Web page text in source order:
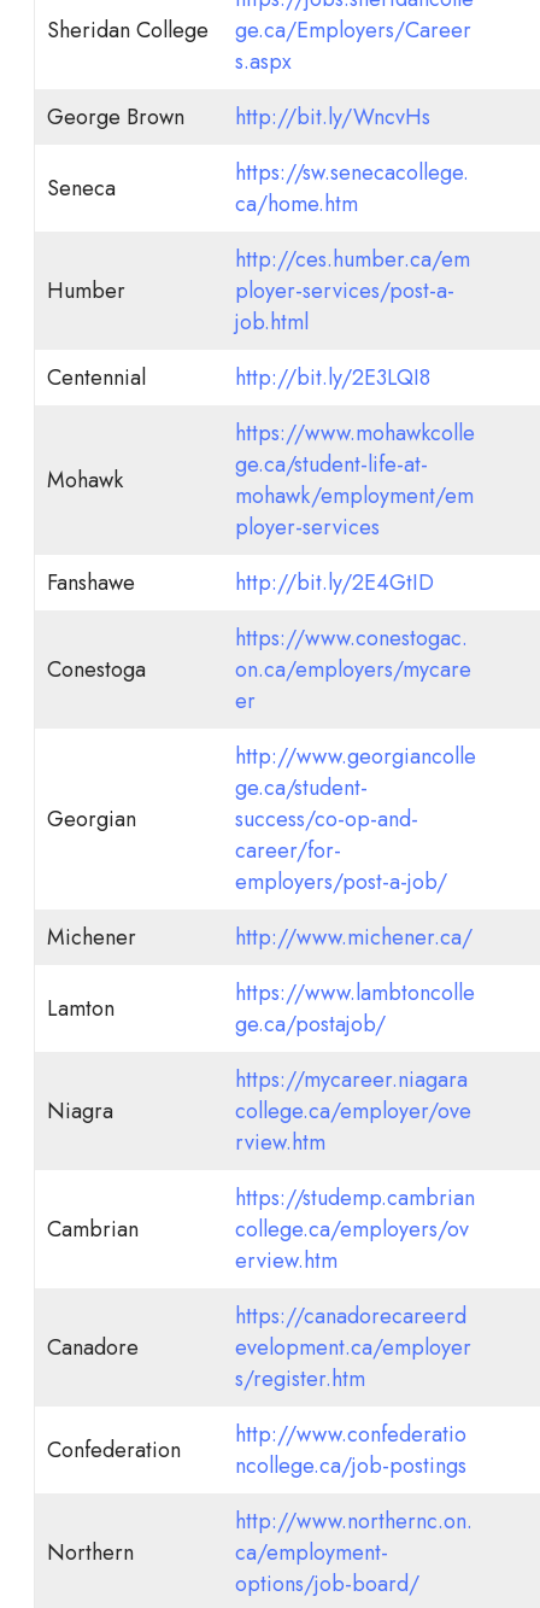
Sheridan College
ge.ca/Employers/Career
s.aspx
George Brown
http://bit.ly/WncvHs
Seneca
https://sw.senecacollege.
ca/home.htm
Humber
http://ces.humber.ca/em
ployer-services/post-a-
job.html
Centennial
http://bit.ly/2E3LQI8
Mohawk
https://www.mohawkcolle
ge.ca/student-life-at-
mohawk/employment/em
ployer-services
Fanshawe
http://bit.ly/2E4GtID
Conestoga
https://www.conestogac.
on.ca/employers/mycare
er
Georgian
http://www.georgiancolle
ge.ca/student-
success/co-op-and-
career/for-
employers/post-a-job/
Michener
http://www.michener.ca/
Lamton
https://www.lambtoncolle
ge.ca/postajob/
Niagra
https://mycareer.niagara
college.ca/employer/ove
rview.htm
Cambrian
https://studemp.cambrian
college.ca/employers/ov
erview.htm
Canadore
https://canadorecareerd
evelopment.ca/employer
s/register.htm
Confederation
http://www.confederatio
ncollege.ca/job-postings
Northern
http://www.northernc.on.
ca/employment-
options/job-board/